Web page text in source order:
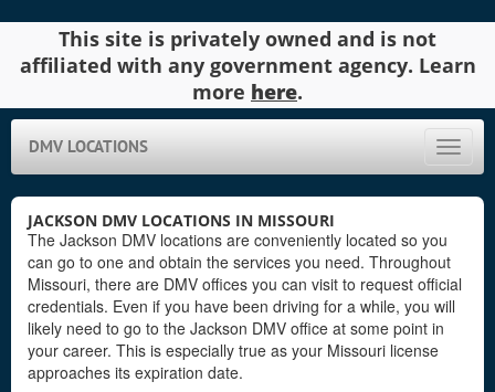
This site is privately owned and is not
affiliated with any government agency. Learn
more here.
Toggle
DMV LOCATIONS
JACKSON DMV LOCATIONS IN MISSOURI
The Jackson DMV locations are conveniently located so you
can go to one and obtain the services you need. Throughout
Missouri, there are DMV offices you can visit to request official
credentials. Even if you have been driving for a while, you will
likely need to go to the Jackson DMV office at some point in
your career. This is especially true as your Missouri license
approaches its expiration date.